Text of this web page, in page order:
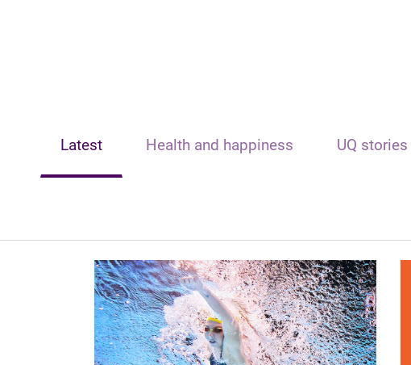
Latest Health and happiness UQ stories